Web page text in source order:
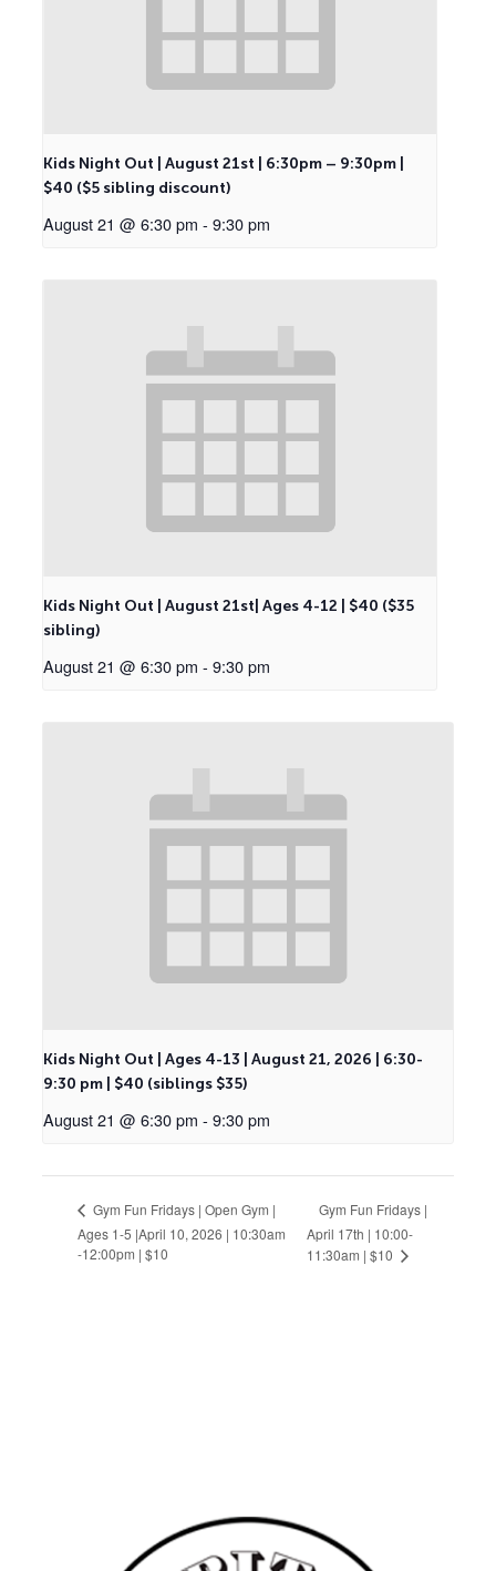
Kids Night Out | August 21st | 6:30pm – 9:30pm |
$40 ($5 sibling discount)
August 21 @ 6:30 pm - 9:30 pm
Kids Night Out | August 21st| Ages 4-12 | $40 ($35
sibling)
August 21 @ 6:30 pm - 9:30 pm
Kids Night Out | Ages 4-13 | August 21, 2026 | 6:30-
9:30 pm | $40 (siblings $35)
August 21 @ 6:30 pm - 9:30 pm
Gym Fun Fridays | Open Gym |
Ages 1-5 |April 10, 2026 | 10:30am
-12:00pm | $10
Gym Fun Fridays |
April 17th | 10:00-
11:30am | $10